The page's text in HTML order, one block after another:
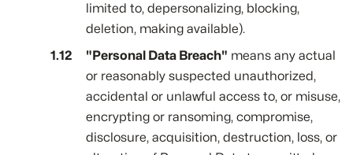
limited to, depersonalizing, blocking,
deletion, making available).
"Personal Data Breach" means any actual
or reasonably suspected unauthorized,
accidental or unlawful access to, or misuse,
encrypting or ransoming, compromise,
disclosure, acquisition, destruction, loss, or